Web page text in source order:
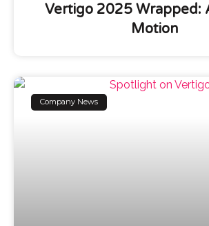
Vertigo 2025 Wrapped:
Motion
Company News